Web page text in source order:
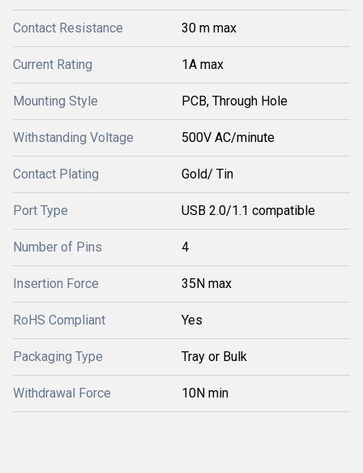
Contact Resistance 30 m max
Current Rating 1A max
Mounting Style PCB, Through Hole
Withstanding Voltage 500V AC/minute
Contact Plating Gold/ Tin
Port Type USB 2.0/1.1 compatible
Number of Pins 4
Insertion Force 35N max
RoHS Compliant Yes
Packaging Type Tray or Bulk
Withdrawal Force 10N min